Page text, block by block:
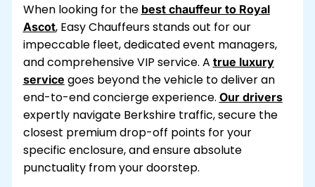
When looking for the best chauffeur to Royal
Ascot, Easy Chauffeursstands out for our
impeccable fleet, dedicated event managers,
and comprehensive VIP service. A true luxury
service goes beyond the vehicle to deliver an
end-to-end concierge experience. Our drivers
expertly navigate Berkshire traffic, secure the
closest premium drop-off points for your
specific enclosure, and ensure absolute
punctuality from your doorstep.